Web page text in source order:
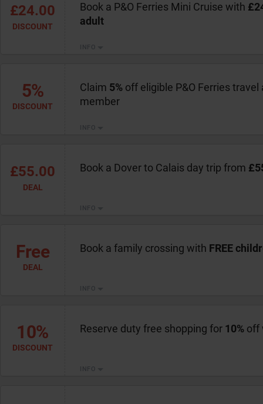
£24.00
DISCOUNT
Book a P&O Ferries Mini Cruise with
adult
5%
DISCOUNT
Claim 5% off eligible P&O Ferries travel
member
£55.00
DEAL
Book a Dover to Calais day trip from
Free
DEAL
Book a family crossing with FREE
10%
DISCOUNT
Reserve duty free shopping for 10% off